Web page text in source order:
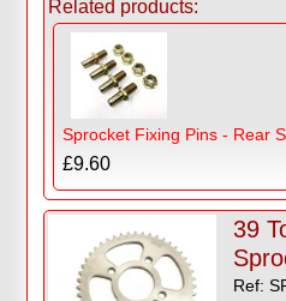
Related products:
Sprocket Fixing Pins - Rear
£9.60
39
Ref: